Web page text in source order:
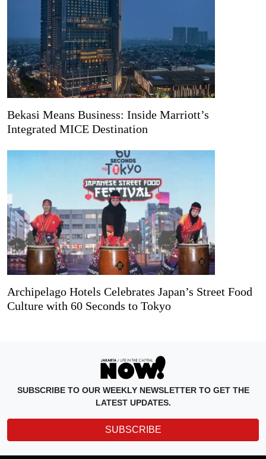
Bekasi Means Business: Inside Marriott’s
Integrated MICE Destination
Archipelago Hotels Celebrates Japan’s Street Food
Culture with 60 Seconds to Tokyo
SUBSCRIBE TO OUR WEEKLY NEWSLETTER TO GET THE
LATEST UPDATES.
SUBSCRIBE